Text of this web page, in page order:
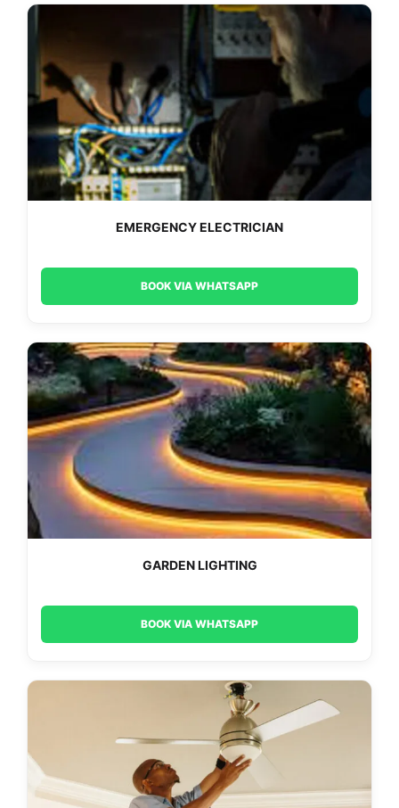
EMERGENCY ELECTRICIAN
BOOK VIA WHATSAPP
GARDEN LIGHTING
BOOK VIA WHATSAPP